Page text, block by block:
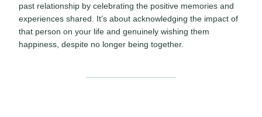
past relationship by celebrating the positive memories and
experiences shared. It’s about acknowledging the impact of
that person on your life and genuinely wishing them
happiness, despite no longer being together.